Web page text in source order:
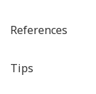
References
Tips